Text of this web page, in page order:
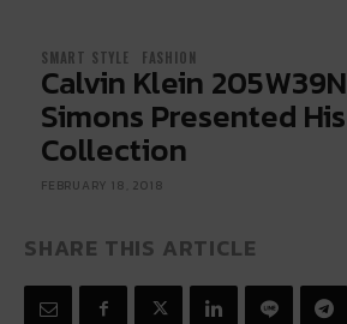
SMART STYLE FASHION
Calvin Klein
Simons Presented
Collection
FEBRUARY 18, 2018
SHARE THIS ARTICLE